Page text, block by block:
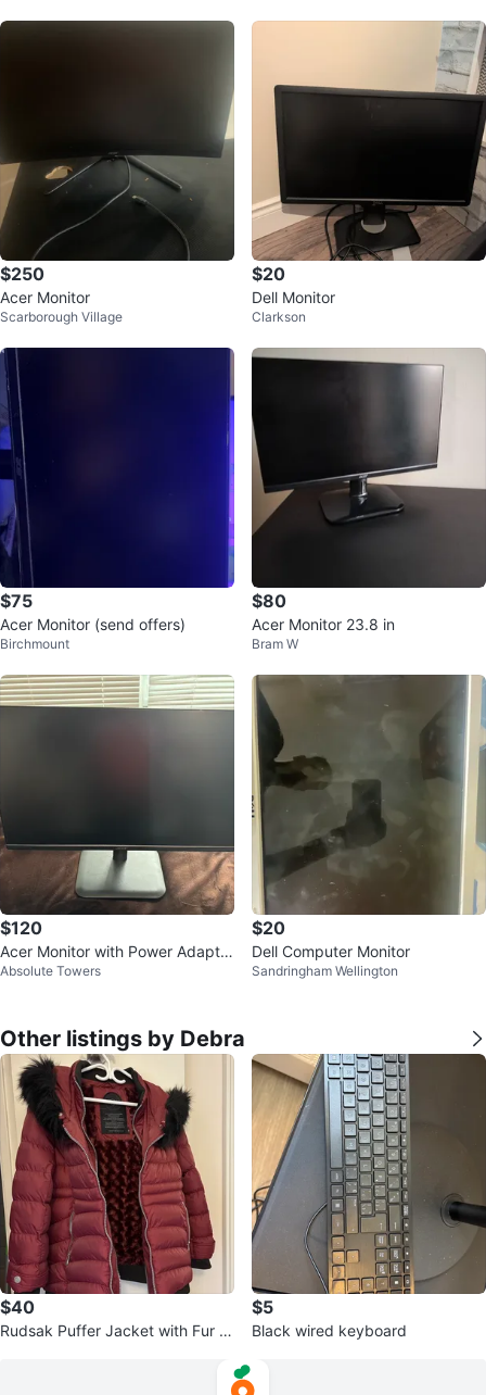
$250
Acer Monitor
Scarborough Village
$20
Dell Monitor
Clarkson
$75
Acer Monitor (send offers)
Birchmount
$80
Acer Monitor 23.8 in
Bram W
$120
Acer Monitor with Power Adapter
and Stand
Absolute Towers
$20
Dell Computer Monitor
Sandringham Wellington
Other listings by Debra
$40
Rudsak Puffer Jacket with Fur Tr
$5
Black wired keyboard